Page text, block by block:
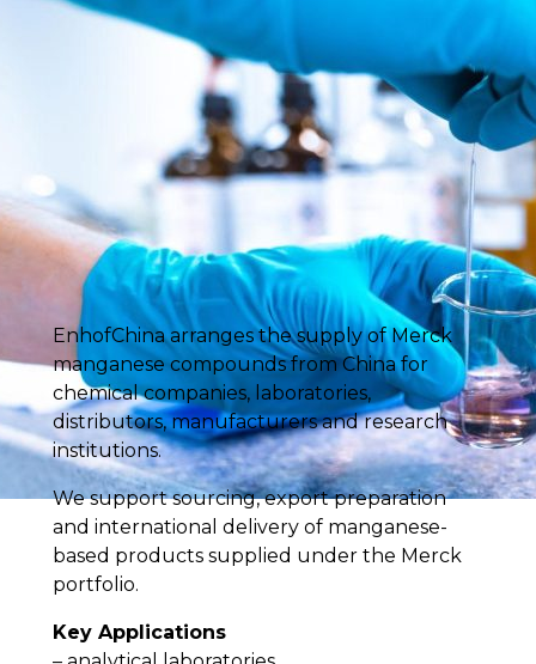
EnhofChina arranges the supply of Merck
manganese compounds from China for
chemical companies, laboratories,
distributors, manufacturers and research
institutions.
We support sourcing, export preparation
and international delivery of manganese-
based products supplied under the Merck
portfolio.
Key Applications